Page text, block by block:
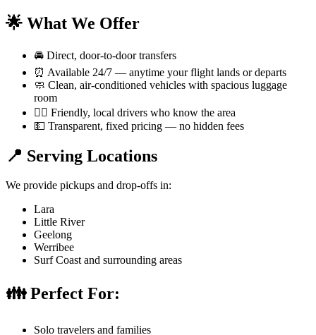
🌟 What We Offer
🚘 Direct, door-to-door transfers
⏰ Available 24/7 — anytime your flight lands or departs
🧼 Clean, air-conditioned vehicles with spacious luggage
room
👨‍✈️ Friendly, local drivers who know the area
💵 Transparent, fixed pricing — no hidden fees
📍 Serving Locations
We provide pickups and drop-offs in:
Lara
Little River
Geelong
Werribee
Surf Coast and surrounding areas
👪 Perfect For:
Solo travelers and families